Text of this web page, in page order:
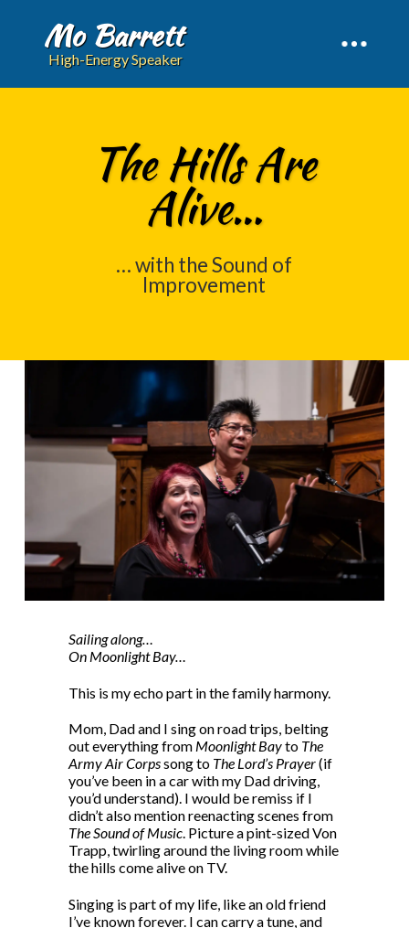
Mo Barrett
High-Energy Speaker
The Hills Are
Alive…
… with the Sound of
Improvement
Sailing along…
On Moonlight Bay…
This is my echo part in the family harmony.
Mom, Dad and I sing on road trips, belting
out everything from Moonlight Bayto The
Army Air Corpssong to The Lord’s Prayer(if
you’ve been in a car with my Dad driving,
you’d understand). I would be remiss if I
didn’t also mention reenacting scenes from
The Sound of Music. Picture a pint-sized Von
Trapp, twirling around the living room while
the hills come alive on TV.
Singing is part of my life, like an old friend
I’ve known forever. I can carry a tune, and